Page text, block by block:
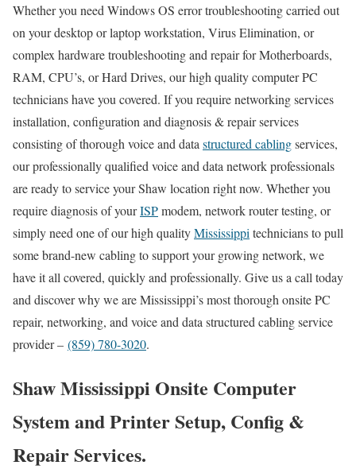
Whether you need Windows OS error troubleshooting carried out
on your desktop or laptop workstation, Virus Elimination, or
complex hardware troubleshooting and repair for Motherboards,
RAM, CPU’s, or Hard Drives, our high quality computer PC
technicians have you covered. If you require networking services
installation, configuration and diagnosis & repair services
consisting of thorough voice and data structured cablingservices,
our professionally qualified voice and data network professionals
are ready to service your Shaw location right now. Whether you
require diagnosis of yourISPmodem, network router testing, or
simply need one of our high qualityMississippi technicians to pull
some brand-new cabling to support your growing network, we
have it all covered, quickly and professionally. Give us a call today
and discover why we are Mississippi’s most thorough onsite PC
repair, networking, and voice and data structured cabling service
provider – (859) 780-3020.
Shaw Mississippi Onsite Computer
System and Printer Setup, Config &
Repair Services.